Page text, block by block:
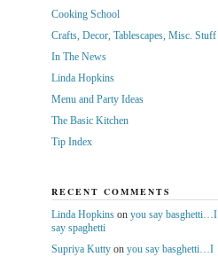
Cooking School
Crafts, Decor, Tablescapes, Misc. Stuff
In The News
Linda Hopkins
Menu and Party Ideas
The Basic Kitchen
Tip Index
RECENT COMMENTS
Linda Hopkinson you say basghetti…I
say spaghetti
Supriya Kuttyon you say basghetti…I